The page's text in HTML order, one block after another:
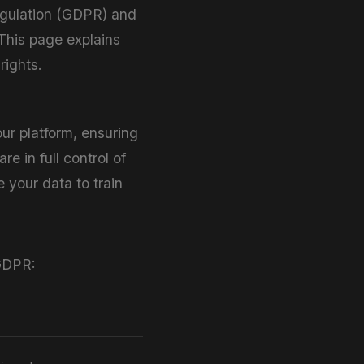
(GDPR) and
page explains
platform, ensuring
in full control of
your data to train